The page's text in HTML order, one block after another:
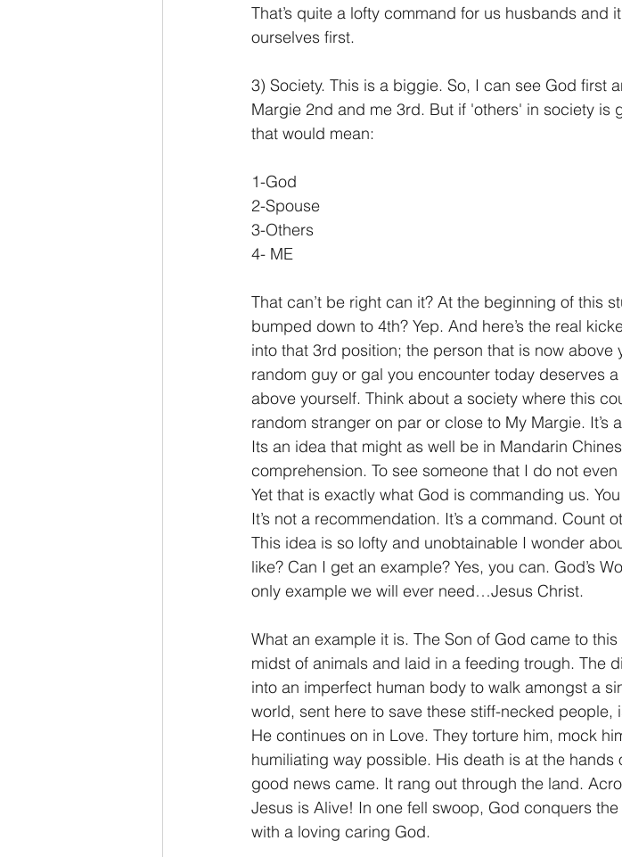
That’s quite a lofty command for us husbands
ourselves first.
3) Society. This is a biggie. So, I can see God first
Margie 2nd and me 3rd. But if 'others' in society
that would mean:
1-God
2-Spouse
3-Others
4- ME
That can’t be right can it? At the beginning of this
bumped down to 4th? Yep. And here’s the real
into that 3rd position; the person that is now above
random guy or gal you encounter today deserves
above yourself. Think about a society where this
random stranger on par or close to My Margie.
Its an idea that might as well be in Mandarin
comprehension. To see someone that I do not
Yet that is exactly what God is commanding us.
It’s not a recommendation. It’s a command. Count
This idea is so lofty and unobtainable I wonder
like? Can I get an example? Yes, you can. God’s
only example we will ever need…Jesus Christ.
What an example it is. The Son of God came to
midst of animals and laid in a feeding trough. The
into an imperfect human body to walk amongst a
world, sent here to save these stiff-necked
He continues on in Love. They torture him, mock
humiliating way possible. His death is at the
good news came. It rang out through the land.
Jesus is Alive! In one fell swoop, God conquers
with a loving caring God.